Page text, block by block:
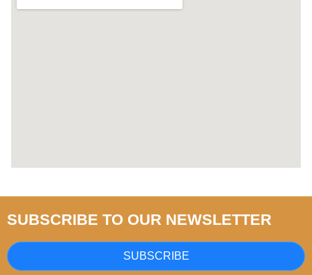
SUBSCRIBE TO OUR NEWSLETTER
SUBSCRIBE